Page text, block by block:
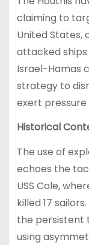
claiming to
United States,
attacked
Israel-Hamas
strategy to
exert pressure
Historical
The use of
echoes the
USS Cole,
killed 17
the persistent
using